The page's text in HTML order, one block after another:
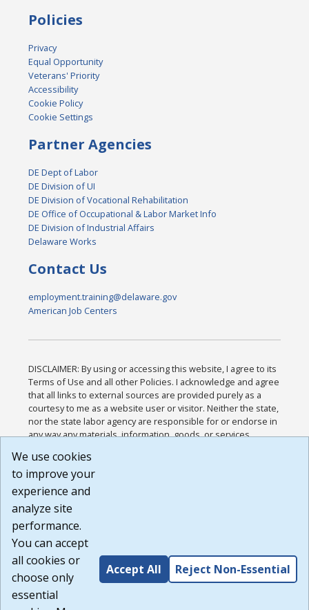
Policies
Privacy
Equal Opportunity
Veterans' Priority
Accessibility
Cookie Policy
Cookie Settings
Partner Agencies
DE Dept of Labor
DE Division of UI
DE Division of Vocational Rehabilitation
DE Office of Occupational & Labor Market Info
DE Division of Industrial Affairs
Delaware Works
Contact Us
employment.training@delaware.gov
American Job Centers
DISCLAIMER: By using or accessing this website, I agree to its
Terms of Use and all other Policies. I acknowledge and agree
that all links to external sources are provided purely as a
courtesy to me as a website user or visitor. Neither the state,
nor the state labor agency are responsible for or endorse in
any way any materials, information, goods, or services
or any other practices of such sites. I acknowledge and
agree that the Terms of Use and all other Policies for this
Website are available to me, and I have read the
Build: 185cbd2bac10e1bc83ab283352c24c0a9f3fd098 ,
1.131
We use cookies
to improve your
experience and
analyze site
performance.
You can accept
all cookies or
choose only
essential
Accept All Reject Non-Essential